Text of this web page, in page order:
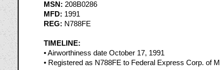
MSN: 208B0286
MFD: 1991
REG: N788FE
TIMELINE:
• Airworthiness date October 17, 1991
• Registered as N788FE to Federal Express Corp. of